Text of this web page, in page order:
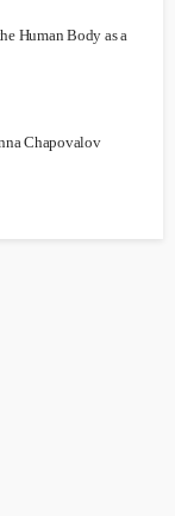
Human Body as a
Chapovalov